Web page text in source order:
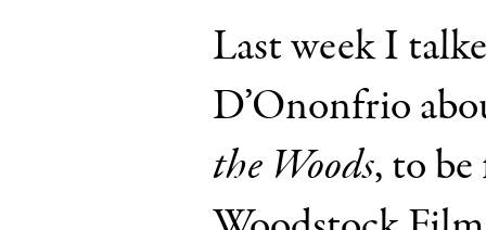
Last week I
D’Ononfrio
the Woods, to